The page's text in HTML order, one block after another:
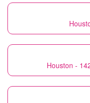
Houston -